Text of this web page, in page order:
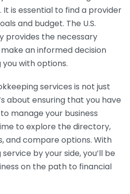
It is essential to find a provider
and budget. The U.S.
provides the necessary
an informed decision
with options.
services is not just
about ensuring that you have
manage your business
to explore the directory,
and compare options. With
by your side, you’ll be
on the path to financial